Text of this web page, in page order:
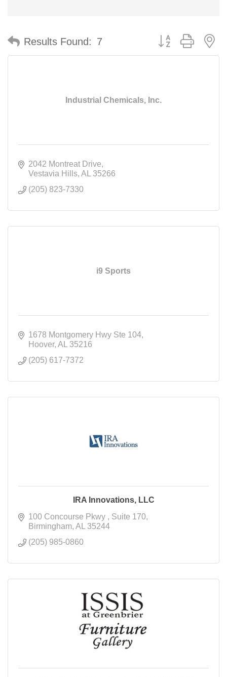
Results Found: 7 Button group with
Industrial Chemicals, Inc.
2042 Montreat Drive
Vestavia Hills AL
35266
(205) 823-7330
i9 Sports
1678 Montgomery Hwy Ste 104
Hoover AL
35216
(205) 617-7372
IRA Innovations, LLC
100 Concourse Pkwy
Suite 170
Birmingham AL
35244
(205) 985-0860